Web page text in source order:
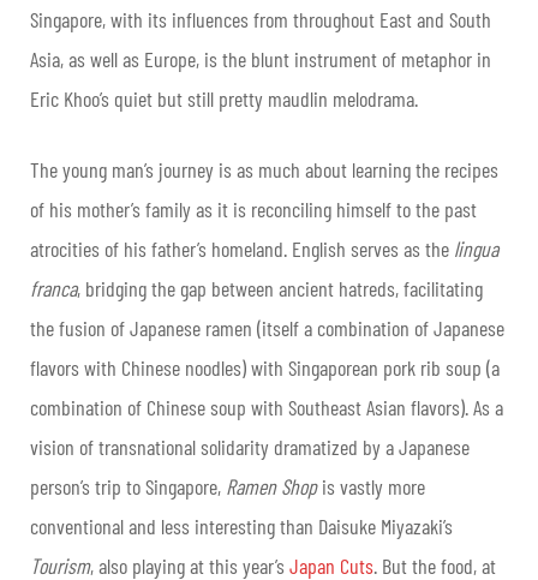
Singapore, with its influences from throughout East and South
Asia, as well as Europe, is the blunt instrument of metaphor in
Eric Khoo’s quiet but still pretty maudlin melodrama.
The young man’s journey is as much about learning the recipes
of his mother’s family as it is reconciling himself to the past
atrocities of his father’s homeland. English serves as the lingua
franca, bridging the gap between ancient hatreds, facilitating
the fusion of Japanese ramen (itself a combination of Japanese
flavors with Chinese noodles) with Singaporean pork rib soup (a
combination of Chinese soup with Southeast Asian flavors). As a
vision of transnational solidarity dramatized by a Japanese
person’s trip to Singapore, Ramen Shopis vastly more
conventional and less interesting than Daisuke Miyazaki’s
Tourism, also playing at this year’sJapan Cuts. But the food, at